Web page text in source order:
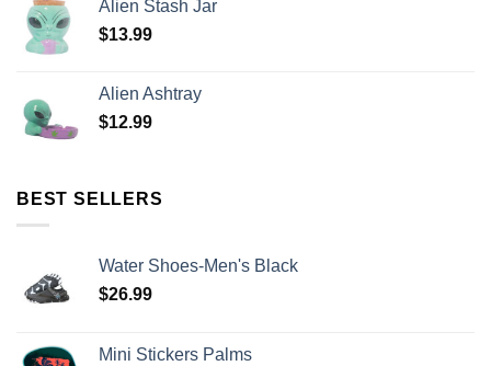
Alien Stash Jar
$13.99
Alien Ashtray
$12.99
BEST SELLERS
Water Shoes-Men's Black
$26.99
Mini Stickers Palms